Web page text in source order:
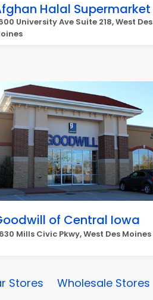
Halal Supermarket
University Ave Suite 218, West Des
of Central Iowa
Mills Civic Pkwy, West Des Moines
Stores Wholesale Stores